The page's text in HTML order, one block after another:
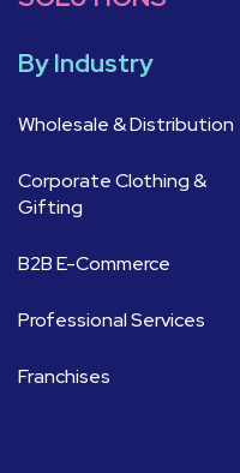
By Industry
Wholesale & Distribution
Corporate Clothing &
Gifting
B2B E-Commerce
Professional Services
Franchises